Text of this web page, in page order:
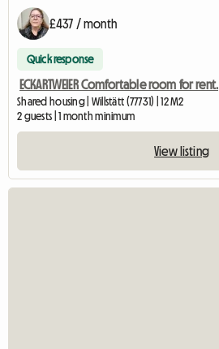
£437 / month
Quick response
ECKARTWEIER Comfortable room for rent.
Shared housing | Willstätt (77731) | 12 M2
2 guests | 1 month minimum
View listing